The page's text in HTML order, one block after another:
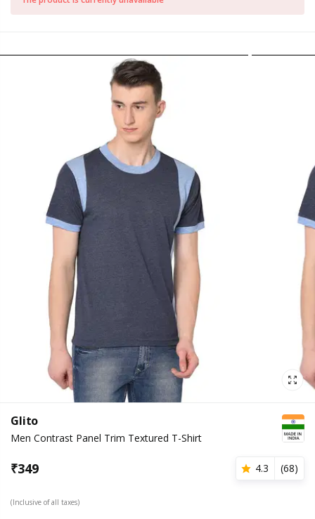
Glito
Men Contrast Panel Trim Textured T-Shirt
₹349 4.3 (68)
(Inclusive of all taxes)